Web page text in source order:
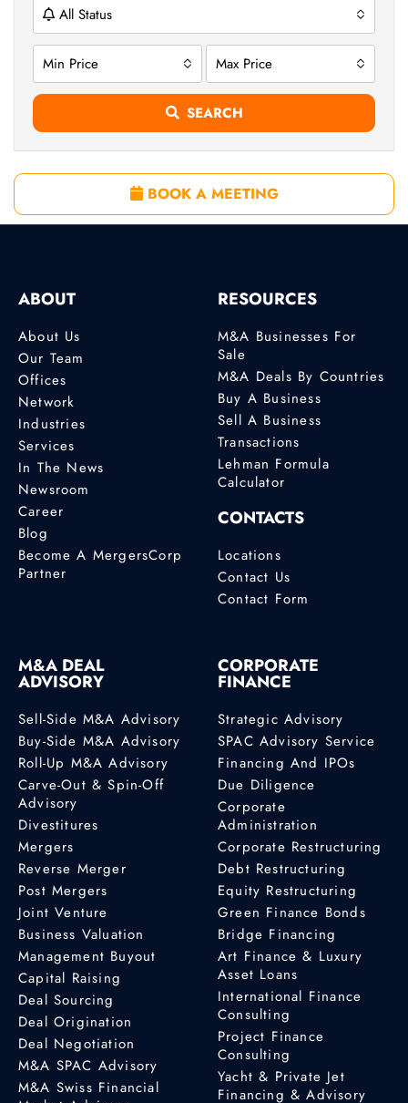
All Status
Min Price Max Price
SEARCH
BOOK A MEETING
ABOUT
About Us
Our Team
Offices
Network
Industries
Services
In The News
Newsroom
Career
Blog
Become A MergersCorp
Partner
RESOURCES
M&A Businesses For
Sale
M&A Deals By Countries
Buy A Business
Sell A Business
Transactions
Lehman Formula
Calculator
CONTACTS
Locations
Contact Us
Contact Form
M&A DEAL
ADVISORY
Sell-Side M&A Advisory
Buy-Side M&A Advisory
Roll-Up M&A Advisory
Carve-Out & Spin-Off
Advisory
Divestitures
Mergers
Reverse Merger
Post Mergers
Joint Venture
Business Valuation
Management Buyout
Capital Raising
Deal Sourcing
Deal Origination
Deal Negotiation
M&A SPAC Advisory
M&A Swiss Financial
CORPORATE
FINANCE
Strategic Advisory
SPAC Advisory Service
Financing And IPOs
Due Diligence
Corporate
Administration
Corporate Restructuring
Debt Restructuring
Equity Restructuring
Green Finance Bonds
Bridge Financing
Art Finance & Luxury
Asset Loans
International Finance
Consulting
Project Finance
Consulting
Yacht & Private Jet
Financing & Advisory